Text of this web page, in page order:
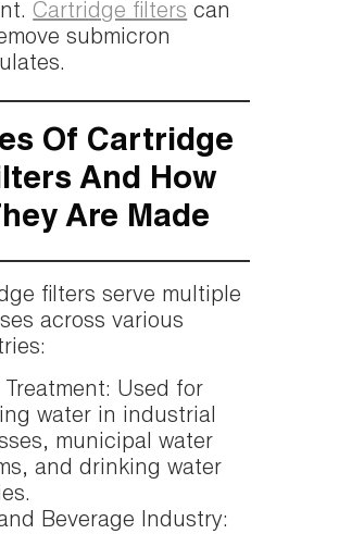
Cartridge filters can
submicron
Of Cartridge
And How
Are Made
filters serve multiple
across various
Treatment: Used for
water in industrial
municipal water
and drinking water
Beverage Industry: